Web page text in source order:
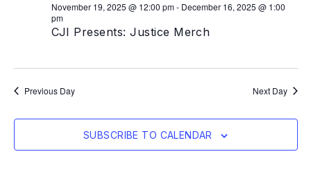
CJI Presents: Justice Merch
November 19, 2025 @ 12:00 pm- December 16, 2025 @ 1:00
pm
Previous Day Next Day
SUBSCRIBE TO CALENDAR